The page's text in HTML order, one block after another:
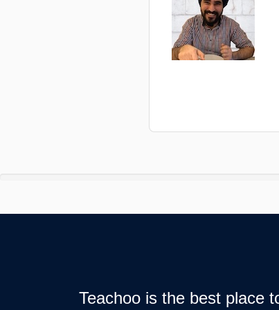
Teachoo is the best place